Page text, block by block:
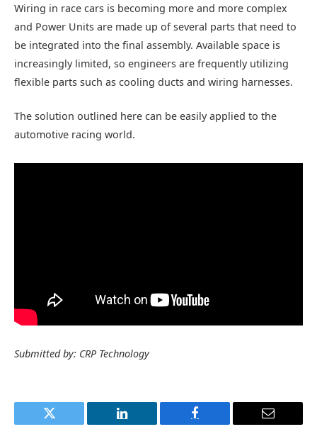
Wiring in race cars is becoming more and more complex
and Power Units are made up of several parts that need to
be integrated into the final assembly. Available space is
increasingly limited, so engineers are frequently utilizing
flexible parts such as cooling ducts and wiring harnesses.
The solution outlined here can be easily applied to the
automotive racing world.
Submitted by: CRP Technology
Twitter LinkedIn Facebook Email